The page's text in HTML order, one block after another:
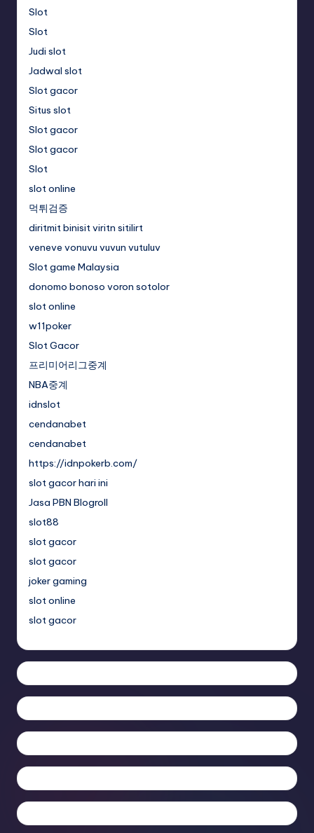
Slot
Slot
Judi slot
Jadwal slot
Slot gacor
Situs slot
Slot gacor
Slot gacor
Slot
slot online
먹튀검증
diritmit binisit viritn sitilirt
veneve vonuvu vuvun vutuluv
Slot game Malaysia
donomo bonoso voron sotolor
slot online
w11poker
Slot Gacor
프리미어리그중계
NBA중계
idnslot
cendanabet
cendanabet
https://idnpokerb.com/
slot gacor hari ini
Jasa PBN Blogroll
slot88
slot gacor
slot gacor
joker gaming
slot online
slot gacor